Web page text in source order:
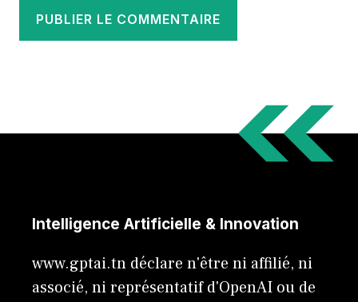
Intelligence Artificielle & Innovation
www.gptai.tn déclare n'être ni affilié, ni
associé, ni représentatif d'OpenAI ou de